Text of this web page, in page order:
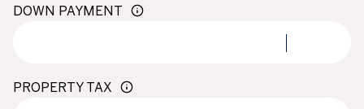
DOWN PAYMENT
PROPERTY TAX